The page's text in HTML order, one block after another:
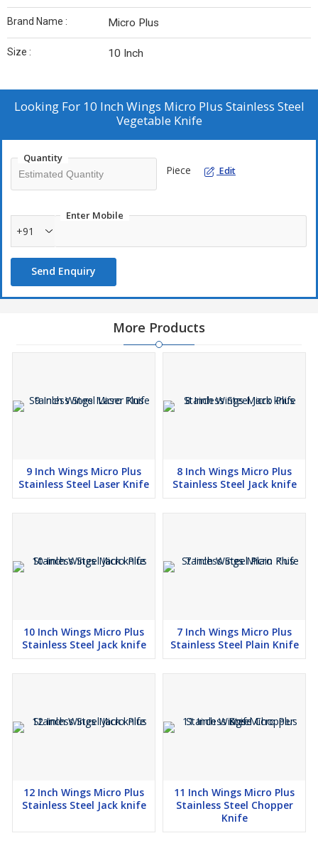
Brand Name : Micro Plus
Size : 10 Inch
Looking For 10 Inch Wings Micro Plus Stainless Steel
Vegetable Knife
Quantity
Piece Edit
Enter Mobile
+91
Send Enquiry
More Products
9 Inch Wings Micro Plus
Stainless Steel Laser Knife
8 Inch Wings Micro Plus
Stainless Steel Jack knife
10 Inch Wings Micro Plus
Stainless Steel Jack knife
7 Inch Wings Micro Plus
Stainless Steel Plain Knife
12 Inch Wings Micro Plus
Stainless Steel Jack knife
11 Inch Wings Micro Plus
Stainless Steel Chopper
Knife